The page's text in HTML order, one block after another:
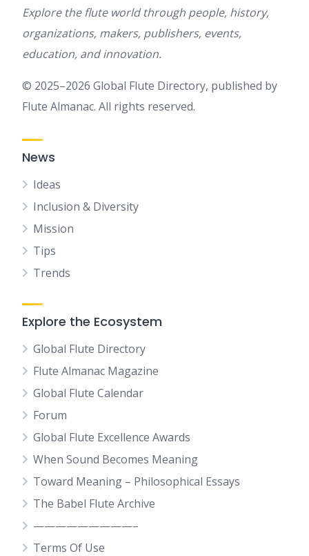
Explore the flute world through people, history,
organizations, makers, publishers, events,
education, and innovation.
© 2025–2026 Global Flute Directory, published by
Flute Almanac. All rights reserved.
News
Ideas
Inclusion & Diversity
Mission
Tips
Trends
Explore the Ecosystem
Global Flute Directory
Flute Almanac Magazine
Global Flute Calendar
Forum
Global Flute Excellence Awards
When Sound Becomes Meaning
Toward Meaning – Philosophical Essays
The Babel Flute Archive
—————————–
Terms Of Use